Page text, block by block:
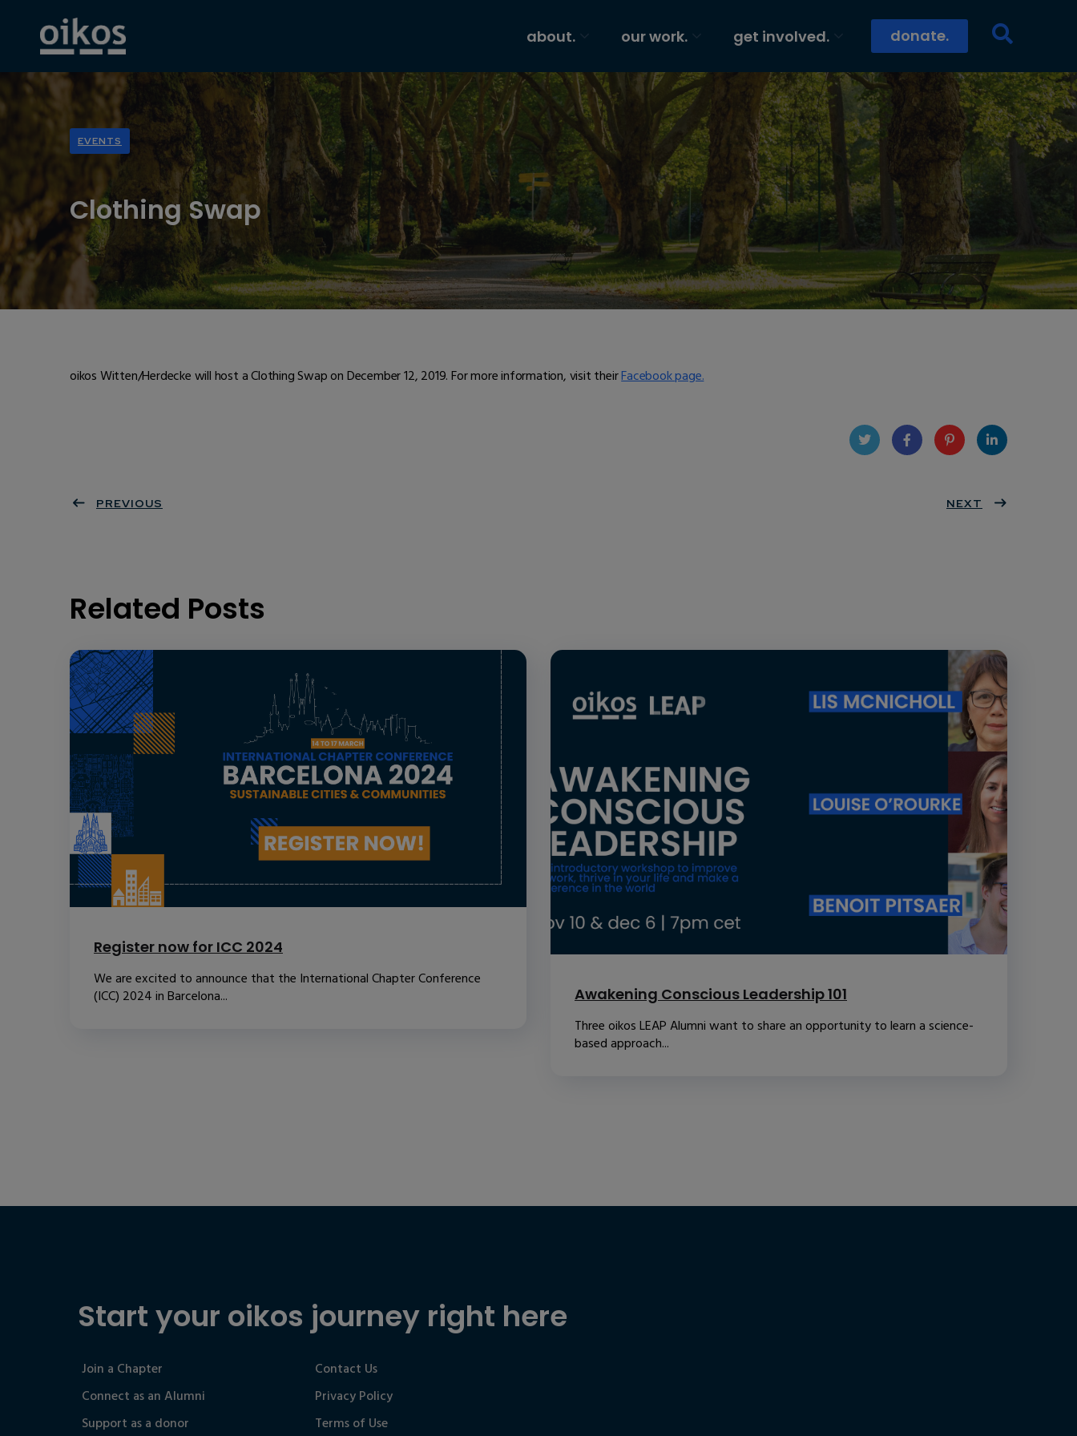
about. our work. get involved. donate.
EVENTS
Clothing Swap
oikos Witten/Herdecke will host a Clothing Swap on December 12, 2019. For more information, visit theirFacebook page.
eres
dIn
PREVIOUS NEXT
Related Posts
Register now for ICC 2024
We are excited to announce that the International Chapter Conference
(ICC) 2024 in Barcelona...
Awakening Conscious Leadership 101
Three oikos LEAP Alumni want to share an opportunity to learn a science-
based approach...
Start your oikos journey right here
Join a Chapter
Connect as an Alumni
Support as a donor
Contact Us
Privacy Policy
Terms of Use